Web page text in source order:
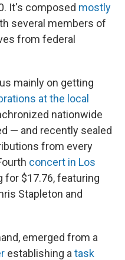
It's composed mostly
several members of
from federal
mainly on getting
at the local
nationwide
— and recently sealed
from every
concert in Los
for $17.76, featuring
Stapleton and
emerged from a
establishing a task